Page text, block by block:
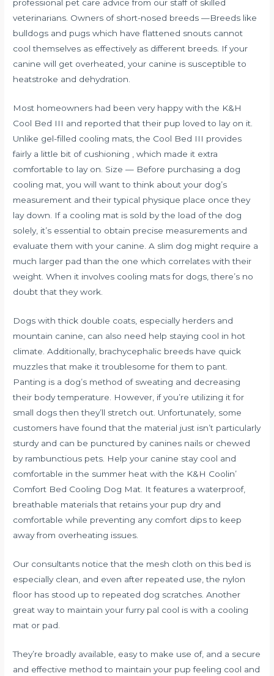
professional pet care advice from our staff of skilled
veterinarians. Owners of short-nosed breeds —Breeds like
bulldogs and pugs which have flattened snouts cannot
cool themselves as effectively as different breeds. If your
canine will get overheated, your canine is susceptible to
heatstroke and dehydration.
Most homeowners had been very happy with the K&H
Cool Bed III and reported that their pup loved to lay on it.
Unlike gel-filled cooling mats, the Cool Bed III provides
fairly a little bit of cushioning , which made it extra
comfortable to lay on. Size — Before purchasing a dog
cooling mat, you will want to think about your dog’s
measurement and their typical physique place once they
lay down. If a cooling mat is sold by the load of the dog
solely, it’s essential to obtain precise measurements and
evaluate them with your canine. A slim dog might require a
much larger pad than the one which correlates with their
weight. When it involves cooling mats for dogs, there’s no
doubt that they work.
Dogs with thick double coats, especially herders and
mountain canine, can also need help staying cool in hot
climate. Additionally, brachycephalic breeds have quick
muzzles that make it troublesome for them to pant.
Panting is a dog’s method of sweating and decreasing
their body temperature. However, if you’re utilizing it for
small dogs then they’ll stretch out. Unfortunately, some
customers have found that the material just isn’t particularly
sturdy and can be punctured by canines nails or chewed
by rambunctious pets. Help your canine stay cool and
comfortable in the summer heat with the K&H Coolin’
Comfort Bed Cooling Dog Mat. It features a waterproof,
breathable materials that retains your pup dry and
comfortable while preventing any comfort dips to keep
away from overheating issues.
Our consultants notice that the mesh cloth on this bed is
especially clean, and even after repeated use, the nylon
floor has stood up to repeated dog scratches. Another
great way to maintain your furry pal cool is with a cooling
mat or pad.
They’re broadly available, easy to make use of, and a secure
and effective method to maintain your pup feeling cool and